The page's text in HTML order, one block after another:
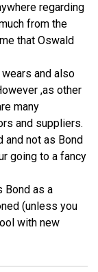
regarding
from the
that Oswald
and also
,as other
many
and suppliers.
not as Bond
going to a fancy
Bond as a
(unless you
with new